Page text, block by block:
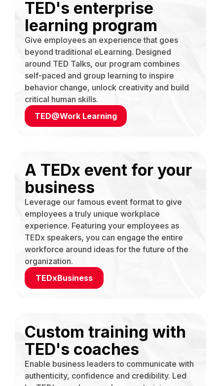
TED's enterprise
learning program
Give employees an experience that goes
beyond traditional eLearning. Designed
around TED Talks, our program combines
self-paced and group learning to inspire
behavior change, unlock creativity and build
critical human skills.
TED@Work Learning
A TEDx event for your
business
Leverage our famous event format to give
employees a truly unique workplace
experience. Featuring your employees as
TEDx speakers, you can engage the entire
workforce around ideas for the future of the
organization.
TEDxBusiness
Custom training with
TED's coaches
Enable business leaders to communicate with
authenticity, confidence and credibility. Led